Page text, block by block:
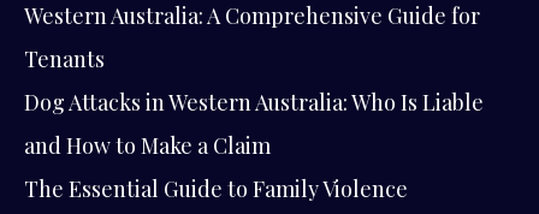
Western Australia: A Comprehensive Guide for
Tenants
Dog Attacks in Western Australia: Who Is Liable
and How to Make a Claim
The Essential Guide to Family Violence